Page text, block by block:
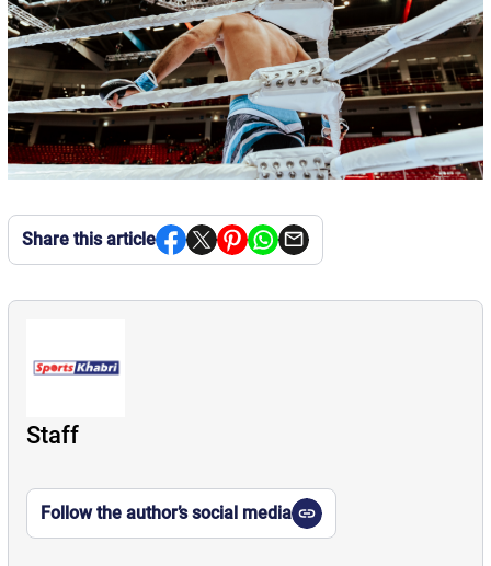
Share this article
Staff
Follow the author’s social media